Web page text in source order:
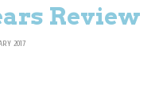
Review
2017